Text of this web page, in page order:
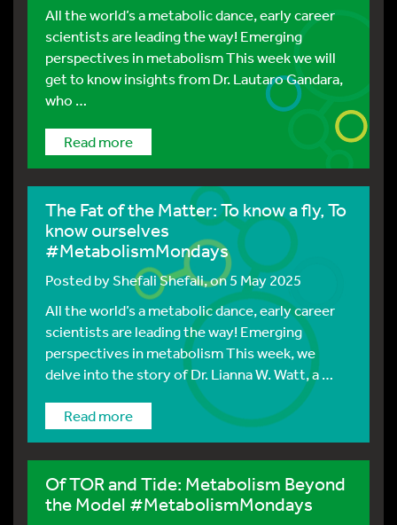
All the world’s a metabolic dance, early career
scientists are leading the way! Emerging
perspectives in metabolism This week we will
get to know insights from Dr. Lautaro Gandara,
who …
Read more
The Fat of the Matter: To know a fly, To
know ourselves
#MetabolismMondays
Posted byShefali Shefali, on 5 May 2025
All the world’s a metabolic dance, early career
scientists are leading the way! Emerging
perspectives in metabolism This week, we
delve into the story of Dr. Lianna W. Watt, a …
Read more
Of TOR and Tide: Metabolism Beyond
the Model #MetabolismMondays